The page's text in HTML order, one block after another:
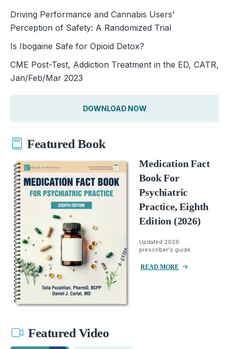
Driving Performance and Cannabis Users’
Perception of Safety: A Randomized Trial
Is Ibogaine Safe for Opioid Detox?
CME Post-Test, Addiction Treatment in the ED, CATR,
Jan/Feb/Mar 2023
DOWNLOAD NOW
Featured Book
Medication Fact
Book For
Psychiatric
Practice, Eighth
Edition (2026)
Updated 2026
prescriber's guide.
READ MORE
Featured Video